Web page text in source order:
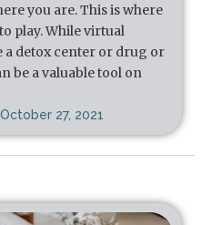
you are. This is where
play. While virtual
a detox center or drug or
be a valuable tool on
October 27, 2021